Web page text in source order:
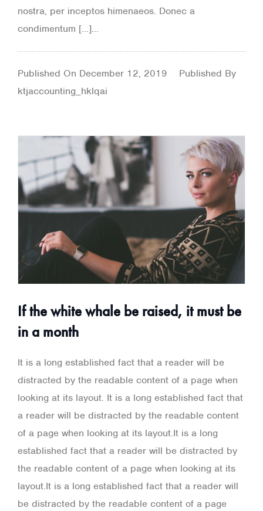
nostra, per inceptos himenaeos. Donec a
condimentum […]...
Published On December 12, 2019
Published By
ktjaccounting_hklqai
If the white whale be raised, it must be
in a month
It is a long established fact that a reader will be
distracted by the readable content of a page when
looking at its layout. It is a long established fact that
a reader will be distracted by the readable content
of a page when looking at its layout.It is a long
established fact that a reader will be distracted by
the readable content of a page when looking at its
layout.It is a long established fact that a reader will
be distracted by the readable content of a page